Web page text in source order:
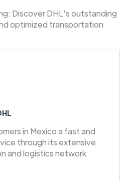
Discover DHL's outstanding
optimized transportation
in Mexico a fast and
through its extensive
and logistics network